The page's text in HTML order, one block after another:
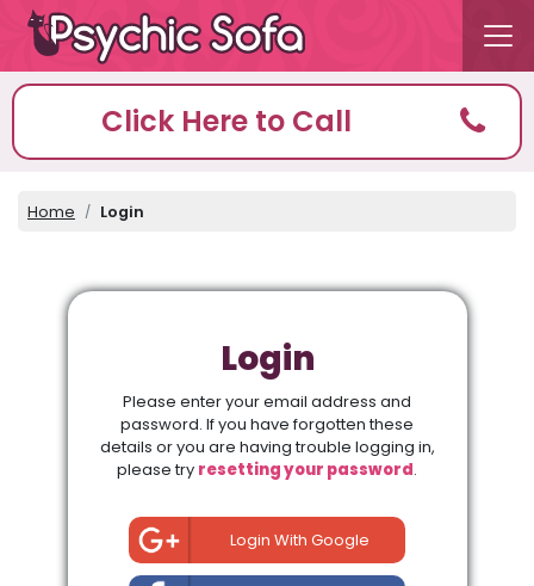
Click Here to Call
Home Login
Login
Please enter your email address and
password. If you have forgotten these
details or you are having trouble logging in,
please try resetting your password.
Login With Google